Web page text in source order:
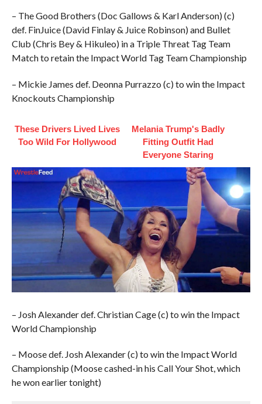
– The Good Brothers (Doc Gallows & Karl Anderson) (c)
def. FinJuice (David Finlay & Juice Robinson) and Bullet
Club (Chris Bey & Hikuleo) in a Triple Threat Tag Team
Match to retain the Impact World Tag Team Championship
– Mickie James def. Deonna Purrazzo (c) to win the Impact
Knockouts Championship
These Drivers Lived Lives
Too Wild For Hollywood
Melania Trump's Badly
Fitting Outfit Had
Everyone Staring
– Josh Alexander def. Christian Cage (c) to win the Impact
World Championship
– Moose def. Josh Alexander (c) to win the Impact World
Championship (Moose cashed-in his Call Your Shot, which
he won earlier tonight)